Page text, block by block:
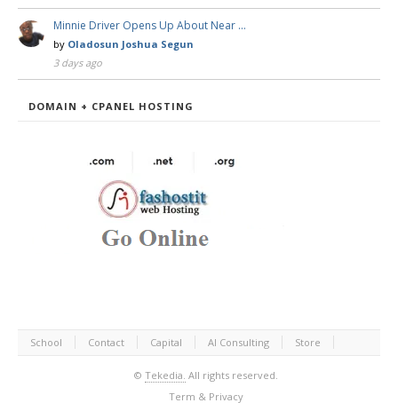
Minnie Driver Opens Up About Near …
by Oladosun Joshua Segun
3 days ago
DOMAIN + CPANEL HOSTING
School Contact Capital AI Consulting Store
© Tekedia. All rights reserved.
Term & Privacy